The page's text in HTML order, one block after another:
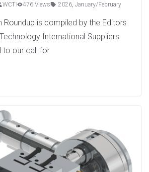
WCTI 476 Views 2026 January/February
Roundup is compiled by the Editors
International.Suppliers
to our call for